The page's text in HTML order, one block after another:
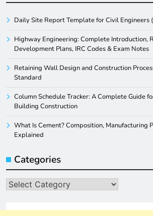
Daily Site Report Template for Civil Engineers
Highway Engineering: Complete Introduction,
Development Plans, IRC Codes & Exam Notes
Retaining Wall Design and Construction
Standard
Column Schedule Tracker: A Complete Guide
Building Construction
What Is Cement? Composition, Manufacturing
Explained
Categories
Categories